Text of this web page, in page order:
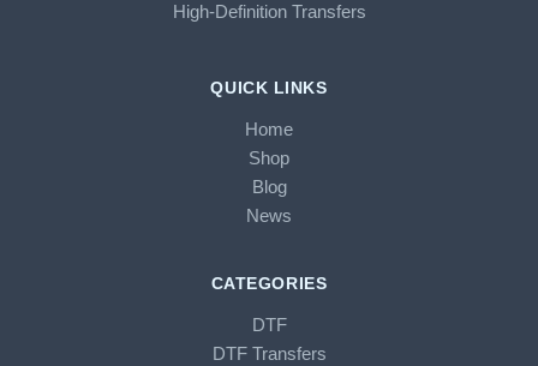
High-Definition Transfers
QUICK LINKS
Home
Shop
Blog
News
CATEGORIES
DTF
DTF Transfers